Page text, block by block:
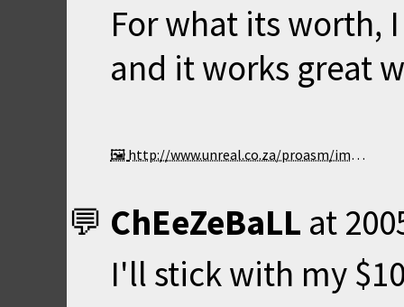
For what its worth,
and it works great
http://www.unreal.co.za/proasm/images/nost50.jpg
ChEeZeBaLL at
I'll stick with my